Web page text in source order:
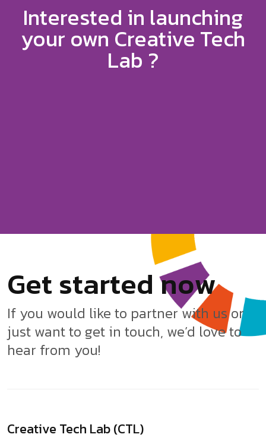
Interested in launching
your own Creative Tech
Lab ?
Getstartednow
If you would like to partner with us or
just want to get in touch, we’d love to
hear from you!
Creative Tech Lab (CTL)